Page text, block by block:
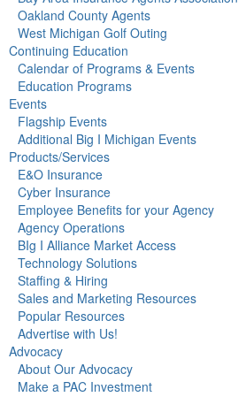
Oakland County Agents
West Michigan Golf Outing
Continuing Education
Calendar of Programs & Events
Education Programs
Events
Flagship Events
Additional Big I Michigan Events
Products/Services
E&O Insurance
Cyber Insurance
Employee Benefits for your Agency
Agency Operations
BIg I Alliance Market Access
Technology Solutions
Staffing & Hiring
Sales and Marketing Resources
Popular Resources
Advertise with Us!
Advocacy
About Our Advocacy
Make a PAC Investment